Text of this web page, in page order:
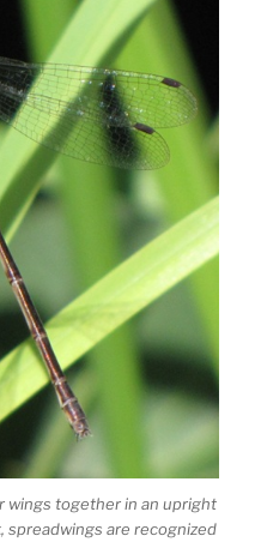
wings together in an upright
spreadwings are recognized